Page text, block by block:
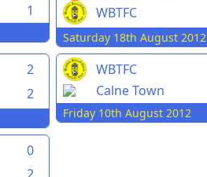
1
WBTFC
Saturday 18th August 2012
2
2
WBTFC
Calne Town
Friday 10th August 2012
0